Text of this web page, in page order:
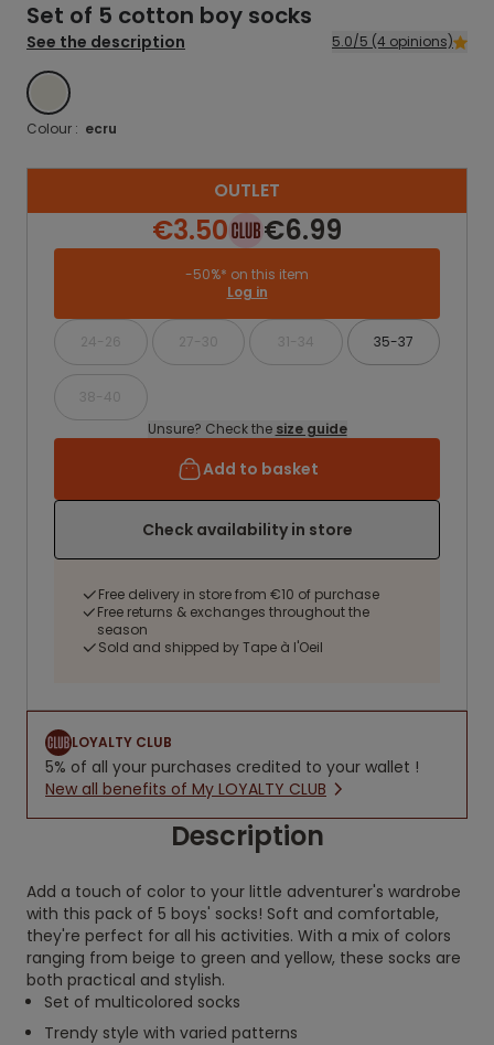
Set of 5 cotton boy socks
See the description 5.0/5 (4 opinions)
ECRU
Colour : ecru
OUTLET
€3.50 €6.99
-50%* on this item
Log in
24-26 27-30 31-34 35-37
38-40
Unsure? Check the size guide
Add to basket
Check availability in store
Free delivery in store from €10 of purchase
Free returns & exchanges throughout the
season
Sold and shipped by Tape à l'Oeil
LOYALTY CLUB
5% of all your purchases credited to your wallet !
New all benefits of My LOYALTY CLUB
Description
Add a touch of color to your little adventurer's wardrobe
with this pack of 5 boys' socks! Soft and comfortable,
they're perfect for all his activities. With a mix of colors
ranging from beige to green and yellow, these socks are
both practical and stylish.
Set of multicolored socks
Trendy style with varied patterns